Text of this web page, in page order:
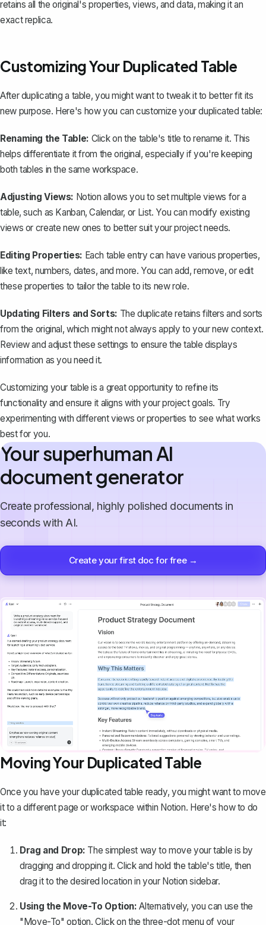
retains all the original's properties, views, and data, making it an
exact replica.
Customizing Your Duplicated Table
After duplicating a table, you might want to tweak it to better fit its
new purpose. Here's how you can customize your duplicated table:
Renaming the Table: Click on the table's title to rename it. This
helps differentiate it from the original, especially if you're keeping
both tables in the same workspace.
Adjusting Views: Notion allows you to set multiple views for a
table, such as Kanban, Calendar, or List. You can modify existing
views or create new ones to better suit your project needs.
Editing Properties: Each table entry can have various properties,
like text, numbers, dates, and more. You can add, remove, or edit
these properties to tailor the table to its new role.
Updating Filters and Sorts: The duplicate retains filters and sorts
from the original, which might not always apply to your new context.
Review and adjust these settings to ensure the table displays
information as you need it.
Customizing your table is a great opportunity to refine its
functionality and ensure it aligns with your project goals. Try
experimenting with different views or properties to see what works
best for you.
Your superhuman AI
document generator
Create professional, highly polished documents in
seconds with AI.
Create your first doc for free →
Moving Your Duplicated Table
Once you have your duplicated table ready, you might want to move
it to a different page or workspace within Notion. Here's how to do
it:
Drag and Drop: The simplest way to move your table is by
dragging and dropping it. Click and hold the table's title, then
drag it to the desired location in your Notion sidebar.
Using the Move-To Option: Alternatively, you can use the
"Move-To" option. Click on the three-dot menu of your